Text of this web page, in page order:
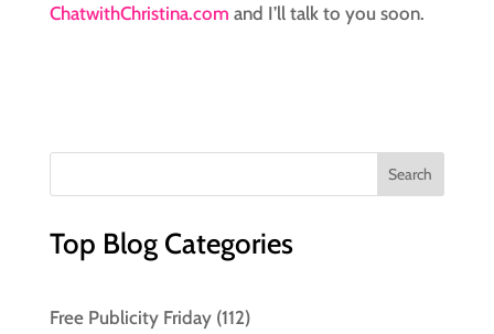
ChatwithChristina.com and I’ll talk to you soon.
Top Blog Categories
Free Publicity Friday(112)